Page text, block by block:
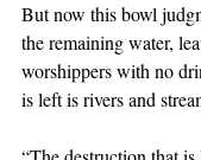
But now this bowl
the remaining water,
worshippers with no
is left is rivers and